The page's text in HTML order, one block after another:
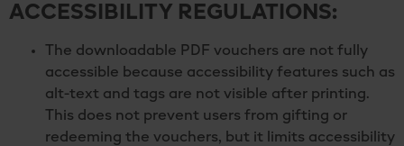
ACCESSIBILITY REGULATIONS:
The downloadable PDF vouchers are not fully
accessible because accessibility features such as
alt-text and tags are not visible after printing.
This does not prevent users from gifting or
redeeming the vouchers, but it limits accessibility